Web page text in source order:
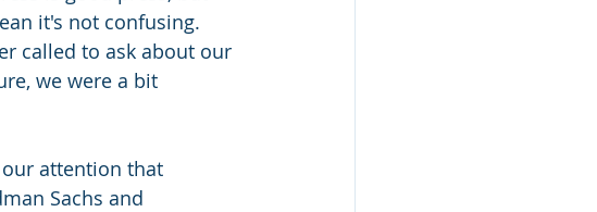
it's not confusing.
called to ask about our
we were a bit
attention that
Sachs and